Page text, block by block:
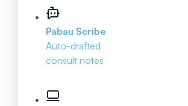
Pabau Scribe
Auto-drafted
consult notes